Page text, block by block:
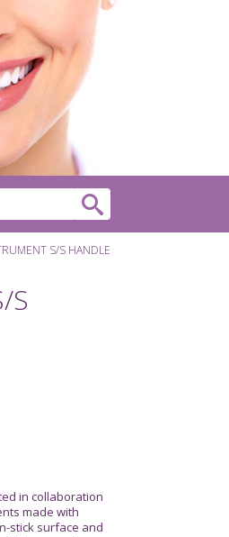
S/S HANDLE
S
in collaboration
made with
stick surface and